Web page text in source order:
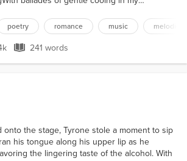
are whirringAs I listenAs I hear
callingThey are offeringAn
music To my essenceMy belovéd To my
poetry romance music melodies
Views 241 words
241 words
the stage, Tyrone stole a moment to sip
his tongue along his upper lip as he
the lingering taste of the alcohol. With